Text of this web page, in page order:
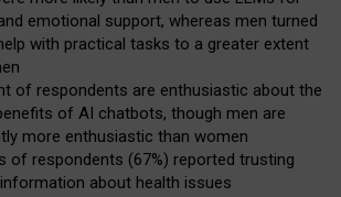
emotional support, whereas men turned
with practical tasks to a greater extent
of respondents are enthusiastic about the
of AI chatbots, though men are
more enthusiastic than women
of respondents (67%) reported trusting
about health issues